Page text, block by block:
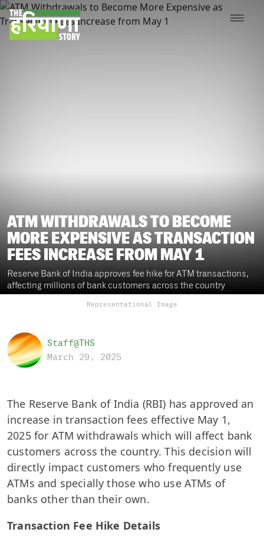
ATM WITHDRAWALS TO BECOME
MORE EXPENSIVE AS TRANSACTION
FEES INCREASE FROM MAY 1
Reserve Bank of India approves fee hike for ATM transactions,
affecting millions of bank customers across the country
Representational Image
Staff@THS
March 29, 2025
The Reserve Bank of India (RBI) has approved an
increase in transaction fees effective May 1,
2025 for ATM withdrawals which will affect bank
customers across the country. This decision will
directly impact customers who frequently use
ATMs and specially those who use ATMs of
banks other than their own.
Transaction Fee Hike Details